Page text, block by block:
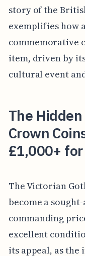
story of the
exemplifies how
commemorative
item, driven by
cultural event
The
Crown
£1,000+ for
The Victorian
become a
commanding
excellent
its appeal, as